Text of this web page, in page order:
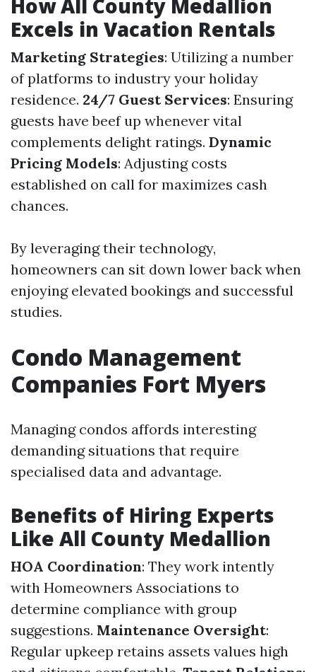
How All County Medallion
Excels in Vacation Rentals
Marketing Strategies: Utilizing a number
of platforms to industry your holiday
residence. 24/7 Guest Services: Ensuring
guests have beef up whenever vital
complements delight ratings. Dynamic
Pricing Models: Adjusting costs
established on call for maximizes cash
chances.
By leveraging their technology,
homeowners can sit down lower back when
enjoying elevated bookings and successful
studies.
Condo Management
Companies Fort Myers
Managing condos affords interesting
demanding situations that require
specialised data and advantage.
Benefits of Hiring Experts
Like All County Medallion
HOA Coordination: They work intently
with Homeowners Associations to
determine compliance with group
suggestions. Maintenance Oversight:
Regular upkeep retains assets values high